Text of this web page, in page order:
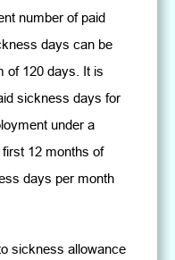
number of paid
days can be
of 120 days. It is
sickness days for
under a
12 months of
days per month
sickness allowance